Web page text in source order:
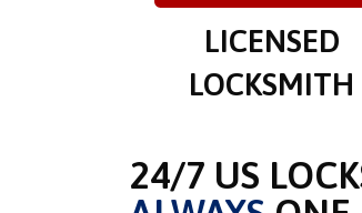
LICENSED
LOCKSMITH
24/7 US